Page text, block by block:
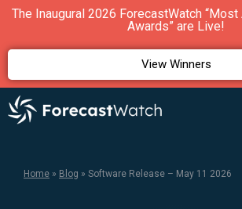
The Inaugural 2026 ForecastWatch
Awards” are Live!
View Winners
Home » Blog » Software Release – May 11 2026